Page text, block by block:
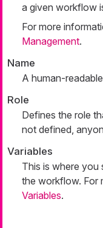
a given workflow
For more
Management.
Name
A human-
Role
Defines the role
not defined,
Variables
This is where you
the workflow. For
Variables.